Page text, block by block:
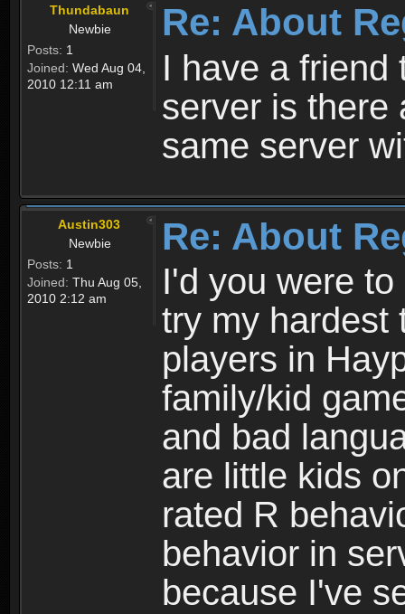
Thundabaun
Newbie
Posts: 1
Joined: Wed Aug 04,
2010 12:11 am
Re: About
I have a friend
server is there
same server
Austin303
Newbie
Posts: 1
Joined: Thu Aug 05,
2010 2:12 am
Re: About
I'd you were
try my hardest
players in
family/kid
and bad
are little kids
rated R
behavior in
because I've